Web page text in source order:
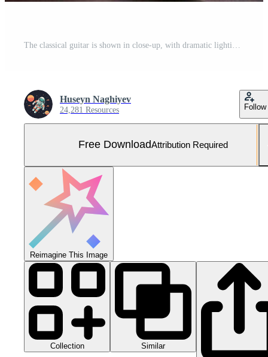
Huseyn Naghiyev
24,281 Resources Follow
Free DownloadAttribution Required
Reimagine This Image
Collection Similar